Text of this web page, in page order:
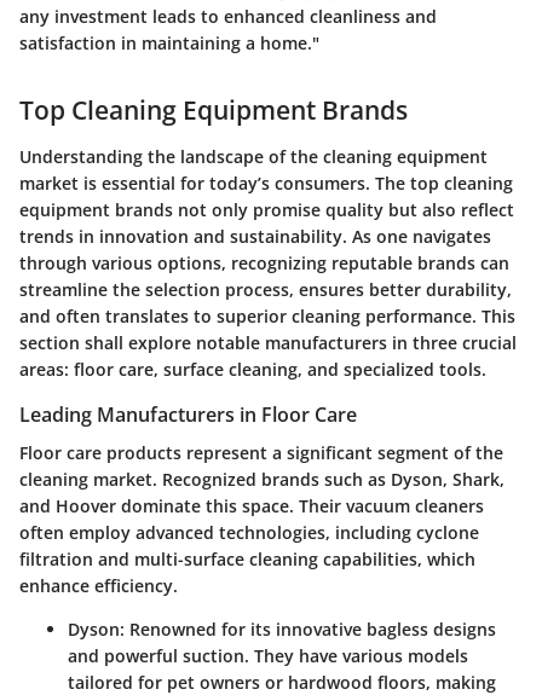
any investment leads to enhanced cleanliness and
satisfaction in maintaining a home."
Top Cleaning Equipment Brands
Understanding the landscape of the cleaning equipment
market is essential for today’s consumers. The top cleaning
equipment brands not only promise quality but also reflect
trends in innovation and sustainability. As one navigates
through various options, recognizing reputable brands can
streamline the selection process, ensures better durability,
and often translates to superior cleaning performance. This
section shall explore notable manufacturers in three crucial
areas: floor care, surface cleaning, and specialized tools.
Leading Manufacturers in Floor Care
Floor care products represent a significant segment of the
cleaning market. Recognized brands such as Dyson, Shark,
and Hoover dominate this space. Their vacuum cleaners
often employ advanced technologies, including cyclone
filtration and multi-surface cleaning capabilities, which
enhance efficiency.
Dyson: Renowned for its innovative bagless designs
and powerful suction. They have various models
tailored for pet owners or hardwood floors, making